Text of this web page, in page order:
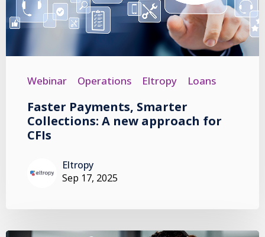
Webinar Operations Eltropy Loans
Faster Payments, Smarter
Collections: A new approach for
CFIs
Eltropy
Sep 17, 2025